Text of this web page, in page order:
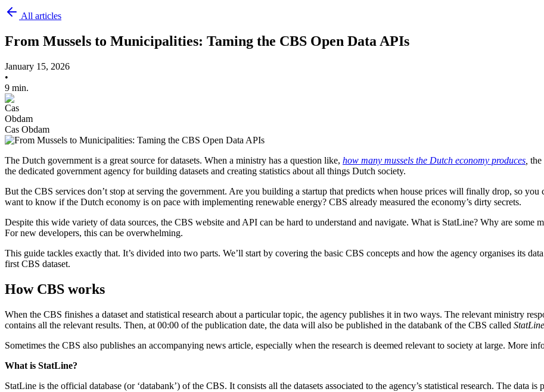
All articles
From Mussels to Municipalities: Taming the CBS Open Data APIs
January 15, 2026
•
9 min.
Cas Obdam
The Dutch government is a great source for datasets. When a ministry has a question like, how many mussels the Dutch economy produces the
the dedicated government agency for building datasets and creating statistics about all things Dutch society.
But the CBS services don’t stop at serving the government. Are you building a startup that predicts when house prices will finally drop, so
want to know if the Dutch economy is on pace with implementing renewable energy? CBS already measured the economy’s dirty secrets.
Despite this wide variety of data sources, the CBS website and API can be hard to understand and navigate. What is StatLine? Why are some
For new developers, this can be overwhelming.
This guide tackles exactly that. It’s divided into two parts. We’ll start by covering the basic CBS concepts and how the agency organises its
first CBS dataset.
How CBS works
When the CBS finishes a dataset and statistical research about a particular topic, the agency publishes it in two ways. The relevant ministry
contains all the relevant results. Then, at 00:00 of the publication date, the data will also be published in the databank of the CBS called StatLine
Sometimes the CBS also publishes an accompanying news article, especially when the research is deemed relevant to society at large. More
What is StatLine?
StatLine is the official database (or ‘databank’) of the CBS. It consists all the datasets associated to the agency’s statistical research. The data is